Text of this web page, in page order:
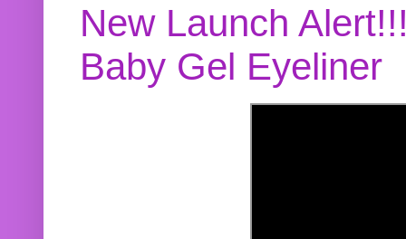
New Launch
Baby Gel Eyeliner